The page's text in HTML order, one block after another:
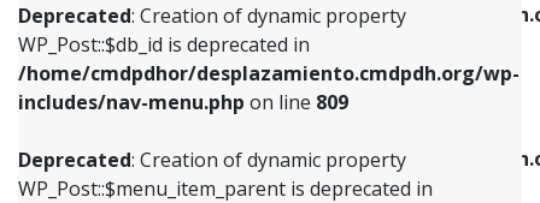
Deprecated: Creation of dynamic property
WP_Post::$db_id is deprecated in
/home/cmdpdhor/desplazamiento.cmdpdh.org/wp-
includes/nav-menu.php on line 809
Deprecated: Creation of dynamic property
WP_Post::$menu_item_parent is deprecated in
/home/cmdpdhor/
includes/nav-menu.php
Deprecated: Creation of dynamic property
/home/cmdpdhor/
includes/nav-menu.phpon line903
includes/nav-menu.phpon line809
Deprecated: Creation of dynamic property
WP_Post::$menu_item_parent is deprecated in
includes/nav-menu.phpon line810